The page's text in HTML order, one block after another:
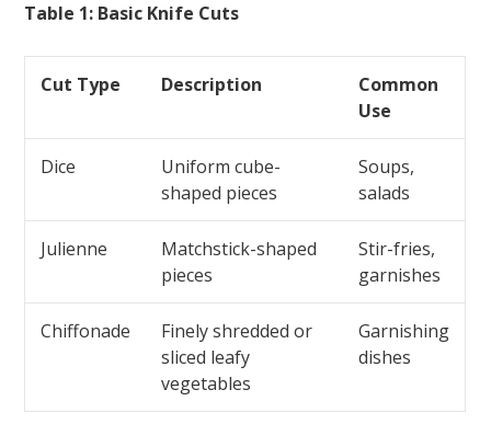
Table 1: Basic Knife Cuts
Cut Type Description
Common
Use
Dice
Uniform cube-
shaped pieces
Soups,
salads
Julienne
Matchstick-shaped
pieces
Stir-fries,
garnishes
Chiffonade
Finely shredded or
sliced leafy
vegetables
Garnishing
dishes